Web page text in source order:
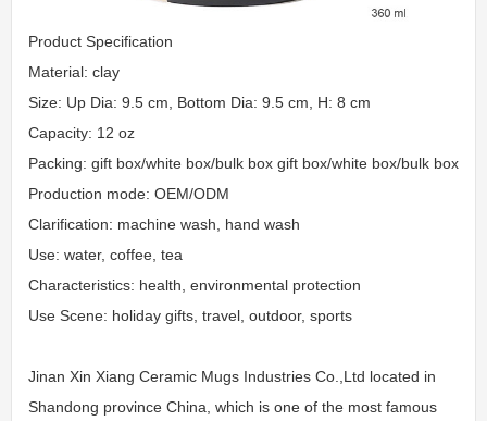
Product Specification
Material: clay
Size: Up Dia: 9.5 cm, Bottom Dia: 9.5 cm, H: 8 cm
Capacity: 12 oz
Packing: gift box/white box/bulk box gift box/white box/bulk box
Production mode: OEM/ODM
Clarification: machine wash, hand wash
Use: water, coffee, tea
Characteristics: health, environmental protection
Use Scene: holiday gifts, travel, outdoor, sports
Jinan Xin Xiang Ceramic Mugs Industries Co.,Ltd located in
Shandong province China, which is one of the most famous